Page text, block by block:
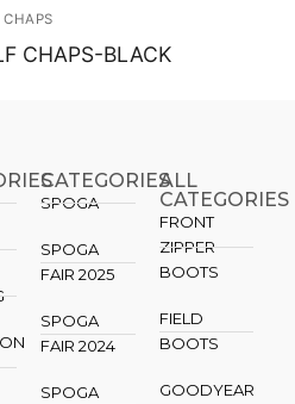
CHAPS
CHAPS-BLACK
CATEGORIES​
SPOGA
SPOGA
FAIR 2025
SPOGA
FAIR 2024
SPOGA
ALL
CATEGORIES
FRONT
ZIPPER
BOOTS
FIELD
BOOTS
GOODYEAR